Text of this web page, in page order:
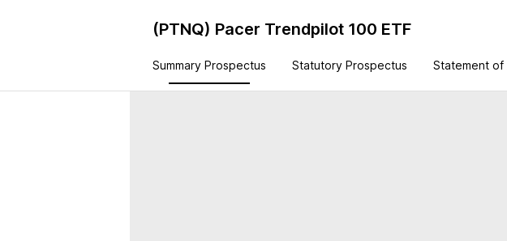
(PTNQ) Pacer Trendpilot 100 ETF
Summary Prospectus Statutory Prospectus Statement of